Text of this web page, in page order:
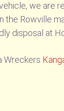
we are
Rowville
disposal at
Wreckers